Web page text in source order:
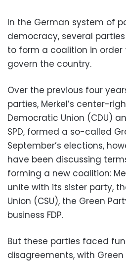
In the German system of
democracy, several
to form a coalition in
govern the country.
Over the previous four
parties, Merkel’s center-
Democratic Union (CDU)
SPD, formed a so-called
September’s elections,
have been discussing
forming a new coalition:
unite with its sister party,
Union (CSU), the Green
business FDP.
But these parties faced
disagreements, with